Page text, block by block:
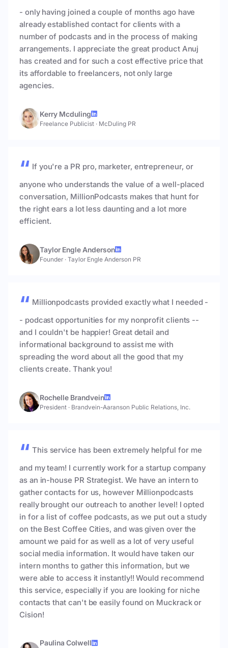
- only having joined a couple of months ago have
already established contact for clients with a
number of podcasts and in the process of making
arrangements. I appreciate the great product Anuj
has created and for such a cost effective price that
its affordable to freelancers, not only large
agencies.
Kerry Mcduling
Freelance Publicist · McDuling PR
If you're a PR pro, marketer, entrepreneur, or
anyone who understands the value of a well-placed
conversation, MillionPodcasts makes that hunt for
the right ears a lot less daunting and a lot more
efficient.
Taylor Engle Anderson
Founder · Taylor Engle Anderson PR
Millionpodcasts provided exactly what I needed -
- podcast opportunities for my nonprofit clients --
and I couldn't be happier! Great detail and
informational background to assist me with
spreading the word about all the good that my
clients create. Thank you!
Rochelle Brandvein
President · Brandvein-Aaranson Public Relations, Inc.
This service has been extremely helpful for me
and my team! I currently work for a startup company
as an in-house PR Strategist. We have an intern to
gather contacts for us, however Millionpodcasts
really brought our outreach to another level! I opted
in for a list of coffee podcasts, as we put out a study
on the Best Coffee Cities, and was given over the
amount we paid for as well as a lot of very useful
social media information. It would have taken our
intern months to gather this information, but we
were able to access it instantly!! Would recommend
this service, especially if you are looking for niche
contacts that can't be easily found on Muckrack or
Cision!
Paulina Colwell